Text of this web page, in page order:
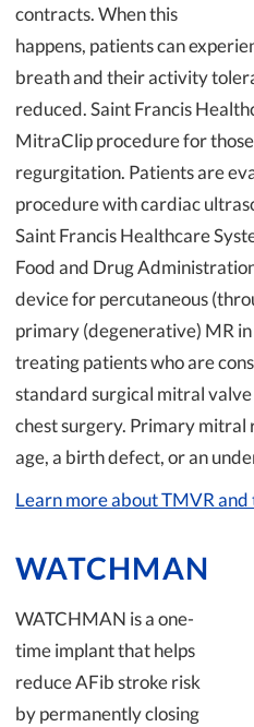
contracts. When this
happens, patients can
breath and their activity
reduced. Saint Francis
MitraClip procedure for
regurgitation. Patients are
procedure with cardiac
Saint Francis Healthcare
Food and Drug
device for percutaneous
primary (degenerative) MR
treating patients who are
standard surgical mitral
chest surgery. Primary
age, a birth defect, or an
Learn more about TMVR
WATCHMAN
WATCHMAN is a one-
time implant that helps
reduce AFib stroke risk
by permanently closing